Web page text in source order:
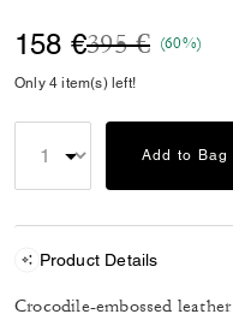
158 €Price
395 €to(60%)
Only 4 item(s) left!
Add to Bag
Product Details
Crocodile-embossed